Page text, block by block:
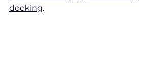
docking.